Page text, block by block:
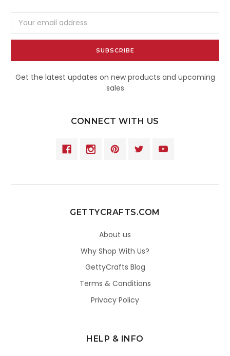
Address
Get the latest updates on new products and upcoming
sales
CONNECT WITH US
GETTYCRAFTS.COM
About us
Why Shop With Us?
GettyCrafts Blog
Terms & Conditions
Privacy Policy
HELP & INFO